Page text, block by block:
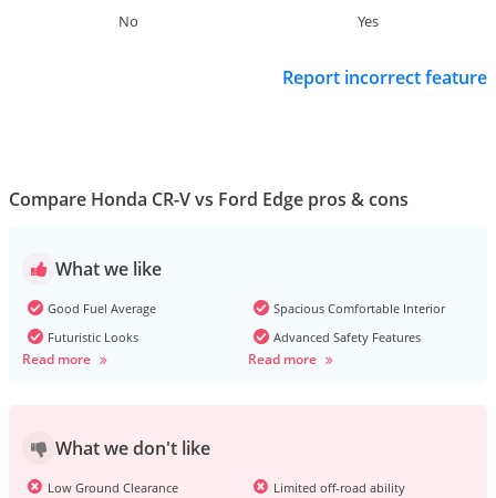
No Yes
Report incorrect feature
Compare Honda CR-V vs Ford Edge pros & cons
What we like
Good Fuel Average
Futuristic Looks
Read more
Spacious Comfortable Interior
Advanced Safety Features
Read more
What we don't like
Low Ground Clearance
Limited off-road ability